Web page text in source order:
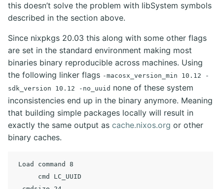
this doesn’t solve the problem with libSystem symbols
described in the section above.
Since nixpkgs 20.03 this along with some other flags
are set in the standard environment making most
binaries binary reproducible across machines. Using
the following linker flags -macosx_version_min 10.12 -
sdk_version 10.12 -no_uuid none of these system
inconsistencies end up in the binary anymore. Meaning
that building simple packages locally will result in
exactly the same output as cache.nixos.org or other
binary caches.
Load command 8
      cmd LC_UUID